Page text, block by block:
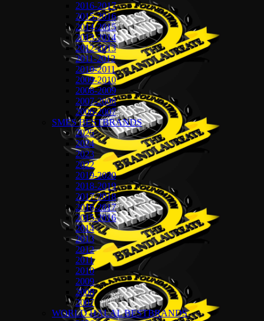
2016-2017
2015-2016
2014-2015
2013-2014
2012-2013
2011-2012
2010-2011
2009-2010
2008-2009
2007-2008
2006-2007
SMES BESTBRANDS
2025
2024
2023
2022
2019-2020
2018-2019
2017-2018
2016-2017
2015-2016
2014
2013
2012
2011
2010
2009
2008
2007
WORLD HALAL BESTBRANDS